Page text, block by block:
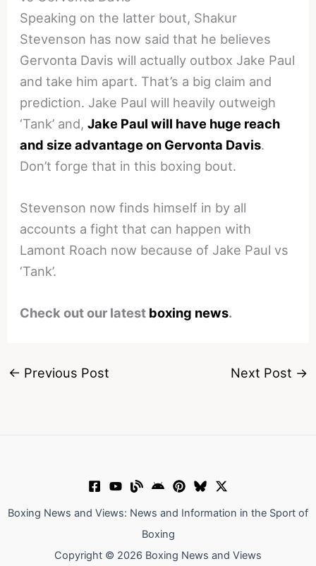
Speaking on the latter bout, Shakur
Stevenson has now said that he believes
Gervonta Davis will actually outbox Jake Paul
and take him apart. That’s a big claim and
prediction. Jake Paul will heavily outweigh
‘Tank’ and,Jake Paul will have huge reach
and size advantage on Gervonta Davis.
Don’t forge that in this boxing bout.
Stevenson now finds himself in by all
accounts a fight that can happen with
Lamont Roach now because of Jake Paul vs
‘Tank’.
Check out our latest boxing news.
← Previous Post Next Post →
Boxing News and Views: News and Information in the Sport of
Boxing
Copyright © 2026 Boxing News and Views